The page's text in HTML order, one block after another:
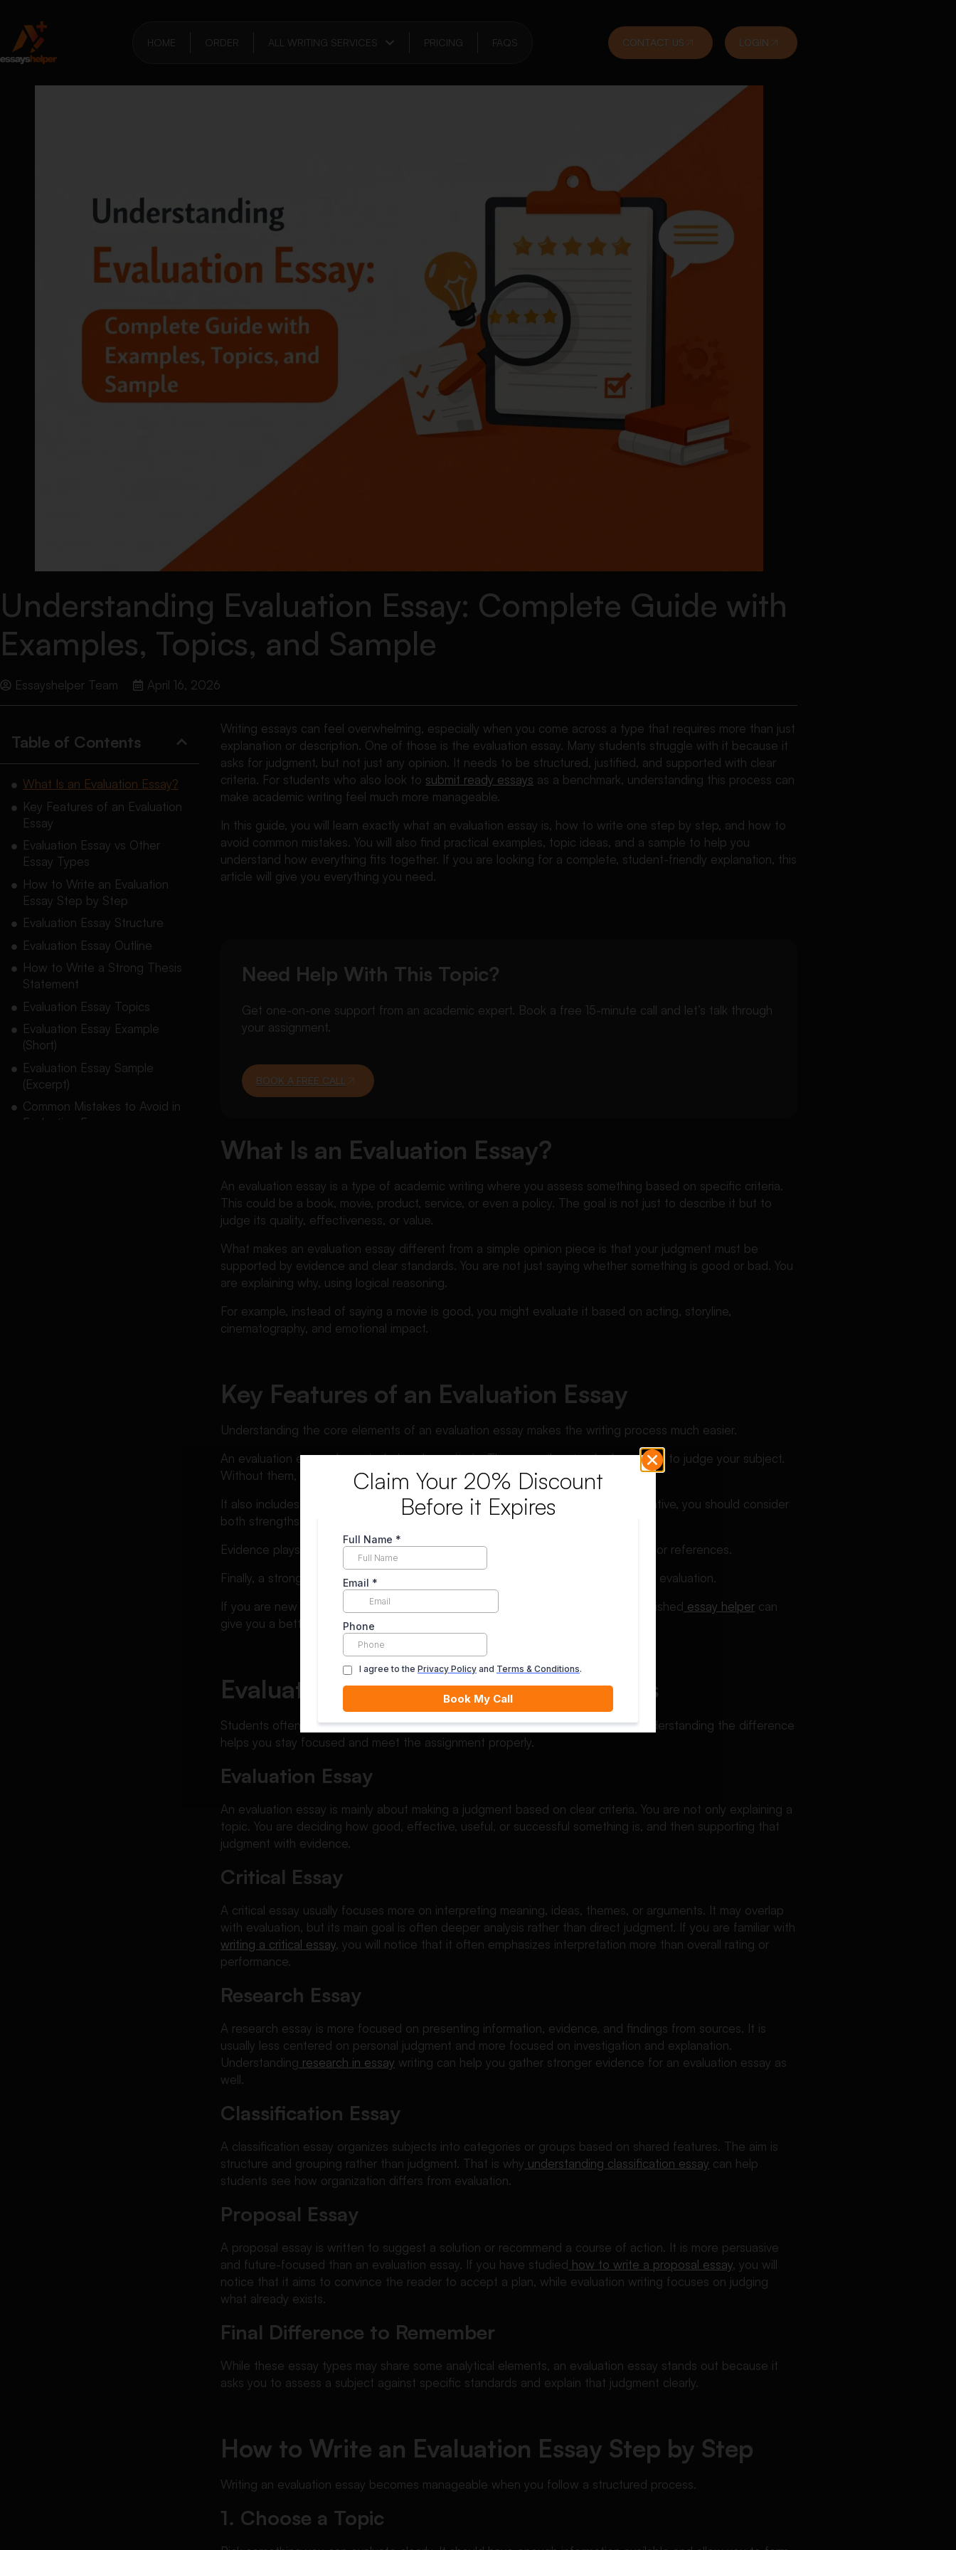
HOME ORDER ALL WRITING SERVICES PRICING FAQS CONTACT US LOGIN
Understanding Evaluation Essay: Complete Guide with
Examples, Topics, and Sample
Essayshelper Team April 16, 2026
Table of Contents
What Is an Evaluation Essay?
Key Features of an Evaluation
Essay
Evaluation Essay vs Other
Essay Types
How to Write an Evaluation
Essay Step by Step
Evaluation Essay Structure
Evaluation Essay Outline
How to Write a Strong Thesis
Statement
Evaluation Essay Topics
Evaluation Essay Example
(Short)
Evaluation Essay Sample
(Excerpt)
Common Mistakes to Avoid in
Evaluation Essay
Writing essays can feel overwhelming, especially when you come across a type that requires more than just
explanation or description. One of those is the evaluation essay. Many students struggle with it because it
asks for judgment, but not just any opinion. It needs to be structured, justified, and supported with clear
criteria. For students who also look to submit ready essays as a benchmark, understanding this process can
make academic writing feel much more manageable.
In this guide, you will learn exactly what an evaluation essay is, how to write one step by step, and how to
avoid common mistakes. You will also find practical examples, topic ideas, and a sample to help you
understand how everything fits together. If you are looking for a complete, student-friendly explanation, this
article will give you everything you need.
Need Help With This Topic?
Get one-on-one support from an academic expert. Book a free 15-minute call and let’s talk through
your assignment.
BOOK A FREE CALL
What Is an Evaluation Essay?
An evaluation essay is a type of academic writing where you assess something based on specific criteria.
This could be a book, movie, product, service, or even a policy. The goal is not just to describe it but to
judge its quality, effectiveness, or value.
What makes an evaluation essay different from a simple opinion piece is that your judgment must be
supported by evidence and clear standards. You are not just saying whether something is good or bad. You
are explaining why, using logical reasoning.
For example, instead of saying a movie is good, you might evaluate it based on acting, storyline,
cinematography, and emotional impact.
Key Features of an Evaluation Essay
Understanding the core elements of an evaluation essay makes the writing process much easier.
An evaluation essay always includes clear criteria. These are the standards you use to judge your subject.
Without them, your essay becomes vague and unconvincing.
It also includes balanced analysis. Even if your overall judgment is positive or negative, you should consider
both strengths and weaknesses.
Evidence plays a crucial role. Your claims must be supported with examples, data, or references.
Finally, a strong thesis statement is essential. It should clearly express your overall evaluation.
If you are new to structured academic writing, exploring resources from an established essay helper can
give you a better understanding of how professional-level essays are developed.
Evaluation Essay vs Other Essay Types
Students often confuse evaluation essays with other academic writing types. Understanding the difference
helps you stay focused and meet the assignment properly.
Evaluation Essay
An evaluation essay is mainly about making a judgment based on clear criteria. You are not only explaining a
topic. You are deciding how good, effective, useful, or successful something is, and then supporting that
judgment with evidence.
Critical Essay
A critical essay usually focuses more on interpreting meaning, ideas, themes, or arguments. It may overlap
with evaluation, but its main goal is often deeper analysis rather than direct judgment. If you are familiar with
writing a critical essay, you will notice that it often emphasizes interpretation more than overall rating or
performance.
Research Essay
A research essay is more focused on presenting information, evidence, and findings from sources. It is
usually less centered on personal judgment and more focused on investigation and explanation.
Understanding research in essay writing can help you gather stronger evidence for an evaluation essay as
well.
Classification Essay
A classification essay organizes subjects into categories or groups based on shared features. The aim is
structure and grouping rather than judgment. That is why understanding classification essay can help
students see how organization differs from evaluation.
Proposal Essay
A proposal essay is written to suggest a solution or recommend a course of action. It is more persuasive
and future-focused than an evaluation essay. If you have studied how to write a proposal essay, you will
notice that it aims to convince the reader to accept a plan, while evaluation writing focuses on judging
what already exists.
Final Difference to Remember
While these essay types may share some analytical elements, an evaluation essay stands out because it
asks you to assess a subject against specific standards and explain that judgment clearly.
How to Write an Evaluation Essay Step by Step
Writing an evaluation essay becomes manageable when you follow a structured process.
1. Choose a Topic
Claim Your 20% Discount
Before it Expires